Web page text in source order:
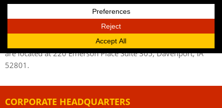
There’s no need to continue searching for the right engineers
Moline, IL offers. Only the best civil engineering services are
the expert engineers at Austin
. Give us a call today at
are located at 220 Emerson Place Suite 305, Davenport, IA
52801.
CORPORATE HEADQUARTERS